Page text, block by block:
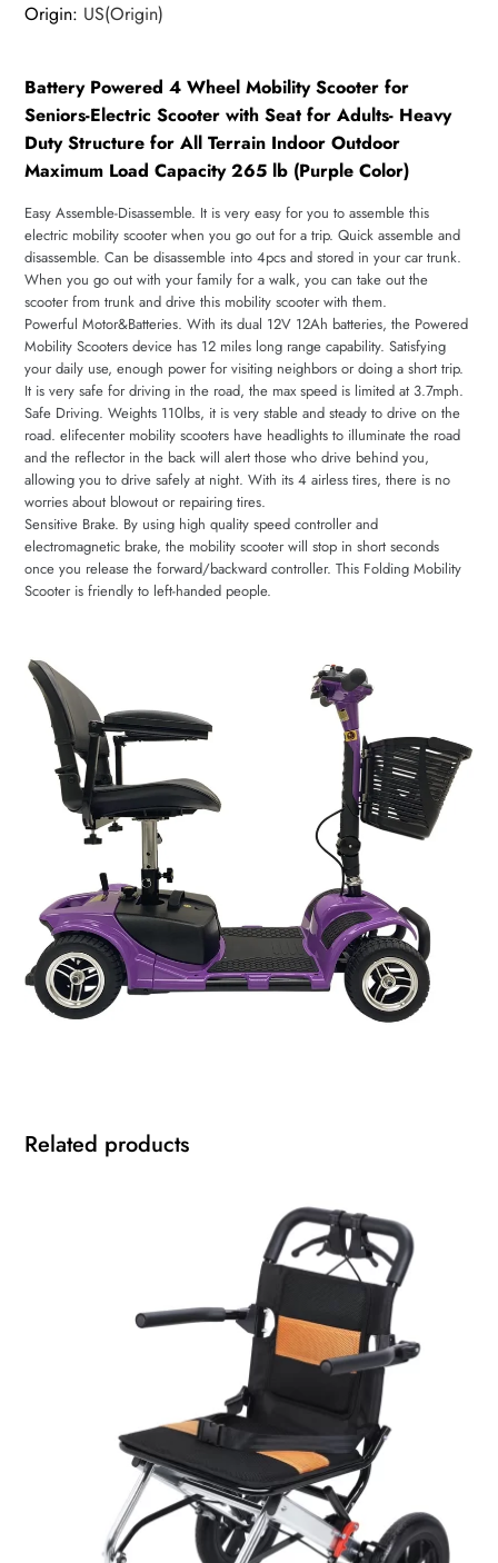
Origin: US(Origin)
Battery Powered 4 Wheel Mobility Scooter for
Seniors-Electric Scooter with Seat for Adults- Heavy
Duty Structure for All Terrain Indoor Outdoor
Maximum Load Capacity 265 lb (Purple Color)
Easy Assemble-Disassemble. It is very easy for you to assemble this
electric mobility scooter when you go out for a trip. Quick assemble and
disassemble. Can be disassemble into 4pcs and stored in your car trunk.
When you go out with your family for a walk, you can take out the
scooter from trunk and drive this mobility scooter with them.
Powerful Motor&Batteries. With its dual 12V 12Ah batteries, the Powered
Mobility Scooters device has 12 miles long range capability. Satisfying
your daily use, enough power for visiting neighbors or doing a short trip.
It is very safe for driving in the road, the max speed is limited at 3.7mph.
Safe Driving. Weights 110lbs, it is very stable and steady to drive on the
road. elifecenter mobility scooters have headlights to illuminate the road
and the reflector in the back will alert those who drive behind you,
allowing you to drive safely at night. With its 4 airless tires, there is no
worries about blowout or repairing tires.
Sensitive Brake. By using high quality speed controller and
electromagnetic brake, the mobility scooter will stop in short seconds
once you release the forward/backward controller. This Folding Mobility
Scooter is friendly to left-handed people.
Related products